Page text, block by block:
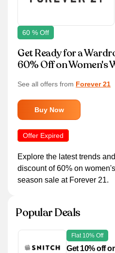
60 % Off
Get Ready for a
60% Off on Women's
See all offers from Forever 21
Buy Now
Offer Expired
Explore the latest trends
discount of 60% on
season sale at Forever 21.
Popular Deals
Flat 10% Off
Get 10% off